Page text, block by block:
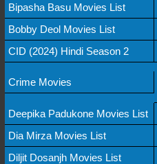
Bipasha Basu Movies List
Bobby Deol Movies List
CID (2024) Hindi Season 2
Crime Movies
Deepika Padukone Movies List
Dia Mirza Movies List
Diljit Dosanjh Movies List